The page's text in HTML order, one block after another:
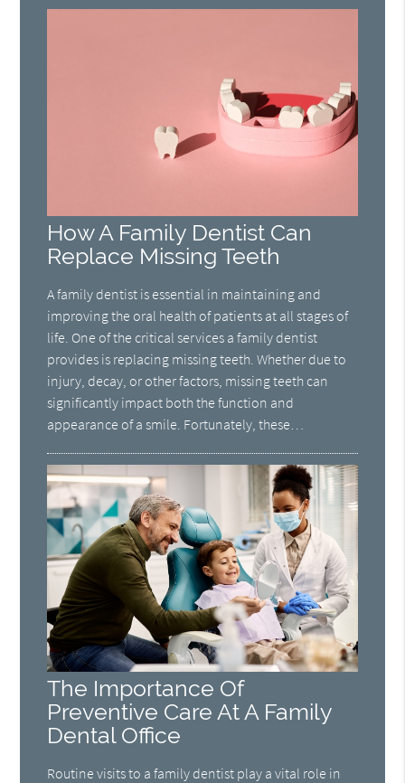
How A Family Dentist Can
Replace Missing Teeth
A family dentist is essential in maintaining and
improving the oral health of patients at all stages of
life. One of the critical services a family dentist
provides is replacing missing teeth. Whether due to
injury, decay, or other factors, missing teeth can
significantly impact both the function and
appearance of a smile. Fortunately, these…
The Importance Of
Preventive Care At A Family
Dental Office
Routine visits to a family dentist play a vital role in